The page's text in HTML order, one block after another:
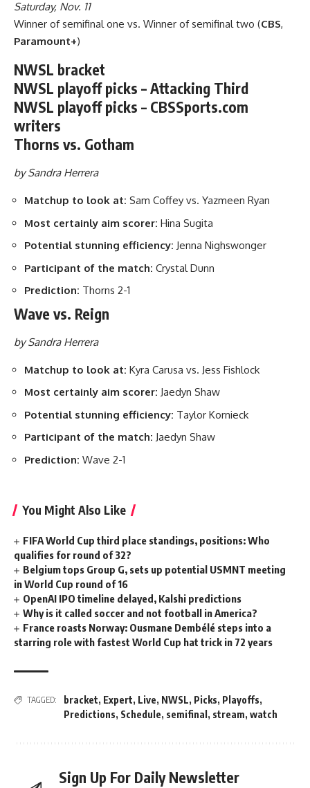
Saturday, Nov. 11
Winner of semifinal one vs. Winner of semifinal two (CBS,
Paramount+)
NWSL bracket
NWSL playoff picks – Attacking Third
NWSL playoff picks – CBSSports.com
writers
Thorns vs. Gotham
by Sandra Herrera
Matchup to look at: Sam Coffey vs. Yazmeen Ryan
Most certainly aim scorer: Hina Sugita
Potential stunning efficiency: Jenna Nighswonger
Participant of the match: Crystal Dunn
Prediction: Thorns 2-1
Wave vs. Reign
by Sandra Herrera
Matchup to look at: Kyra Carusa vs. Jess Fishlock
Most certainly aim scorer: Jaedyn Shaw
Potential stunning efficiency: Taylor Kornieck
Participant of the match: Jaedyn Shaw
Prediction: Wave 2-1
You Might Also Like
FIFA World Cup third place standings, positions: Who
qualifies for round of 32?
Belgium tops Group G, sets up potential USMNT meeting
in World Cup round of 16
OpenAI IPO timeline delayed, Kalshi predictions
Why is it called soccer and not football in America?
France roasts Norway: Ousmane Dembélé steps into a
starring role with fastest World Cup hat trick in 72 years
TAGGED: bracket, Expert, Live, NWSL, Picks, Playoffs,
Predictions, Schedule, semifinal , stream, watch
Sign Up For Daily Newsletter